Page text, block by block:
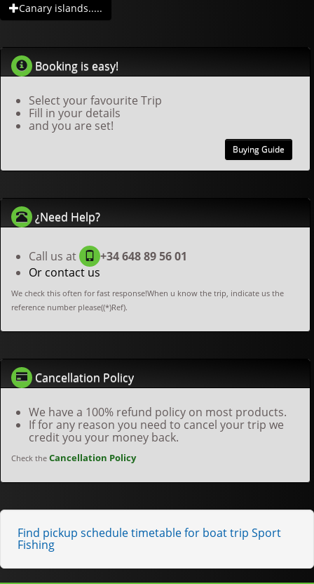
Canary islands.....
Booking is easy!
Select your favourite Trip
Fill in your details
and you are set!
Buying Guide
¿Need Help?
Call us at
+34 648 89 56 01
Or contact us
We check this often for fast response!When u know the trip, indicate us the
reference number please((*)Ref).
Cancellation Policy
We have a 100% refund policy on most products.
If for any reason you need to cancel your trip we
credit you your money back.
Check the Cancellation Policy
Find pickup schedule timetable for boat trip Sport
Fishing